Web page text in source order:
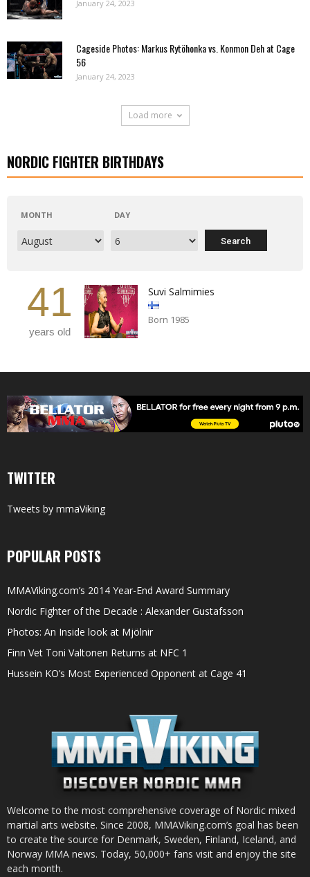
January 24, 2023
Cageside Photos: Markus Rytöhonka vs. Konmon Deh at Cage
56
January 24, 2023
Load more
NORDIC FIGHTER BIRTHDAYS
MONTH DAY
41
years old
Suvi Salmimies
Born 1985
TWITTER
Tweets by mmaViking
POPULAR POSTS
MMAViking.com’s 2014 Year-End Award Summary
Nordic Fighter of the Decade : Alexander Gustafsson
Photos: An Inside look at Mjölnir
Finn Vet Toni Valtonen Returns at NFC 1
Hussein KO’s Most Experienced Opponent at Cage 41
Welcome to the most comprehensive coverage of Nordic mixed
martial arts website. Since 2008, MMAViking.com’s goal has been
to create the source for Denmark, Sweden, Finland, Iceland, and
Norway MMA news. Today, 50,000+ fans visit and enjoy the site
each month.